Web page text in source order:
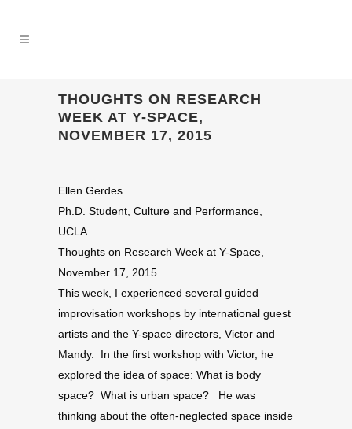
THOUGHTS ON RESEARCH
WEEK AT Y-SPACE,
NOVEMBER 17, 2015
Ellen Gerdes
Ph.D. Student, Culture and Performance,
UCLA
Thoughts on Research Week at Y-Space,
November 17, 2015
This week, I experienced several guided
improvisation workshops by international guest
artists and the Y-space directors, Victor and
Mandy. In the first workshop with Victor, he
explored the idea of space: What is body
space? What is urban space? He was
thinking about the often-neglected space inside